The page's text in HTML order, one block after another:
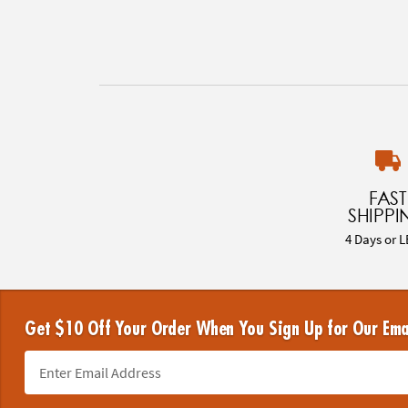
FAST
4 Days or
Get $10 Off Your Order When You Sign Up for Our